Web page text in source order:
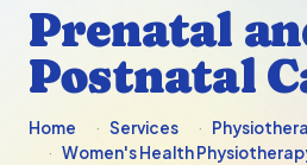
Prenatal
Postnatal
Home Services
Women's Health